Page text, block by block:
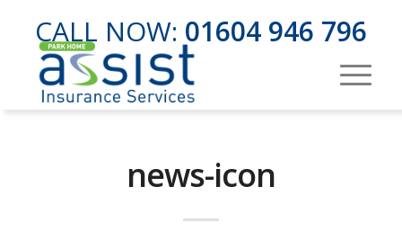
CALL NOW: 01604 946 796
news-icon